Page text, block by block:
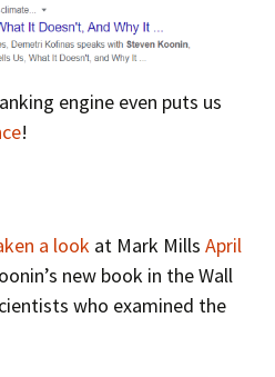
engine even puts us
!
a look at Mark Mills April
new book in the Wall
who examined the